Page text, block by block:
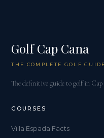
Golf Cap Cana
THE COMPLETE GOLF GUIDE
The definitive guide to golf in
COURSES
Villa Espada Facts